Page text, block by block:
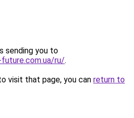
sending you to
ru/.
visit that page, you can return to